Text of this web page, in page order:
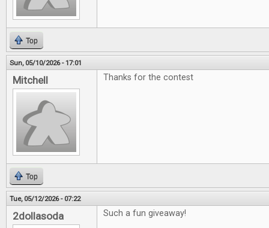
Top
Sun, 05/10/2026 - 17:01
Mitchell Thanks for the contest
Top
Tue, 05/12/2026 - 07:22
2dollasoda Such a fun giveaway!